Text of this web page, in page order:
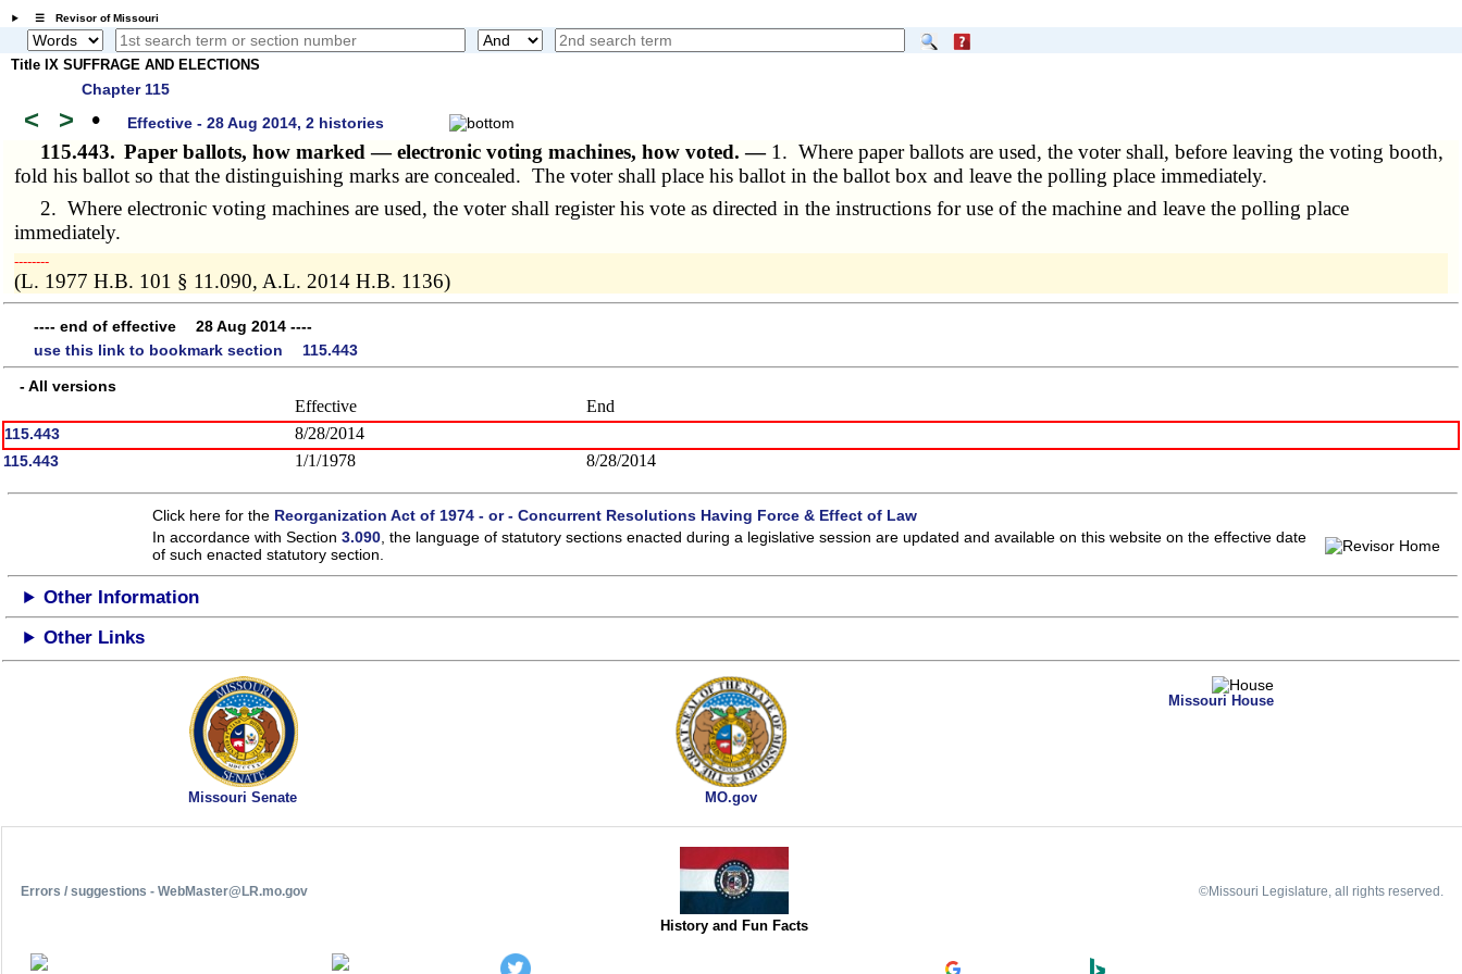
☰ Revisor of Missouri
Title IX SUFFRAGE AND ELECTIONS
Chapter 115
< > • Effective - 28 Aug 2014, 2 histories
115.443. Paper ballots, how marked — electronic voting machines, how voted. — 1. Where paper ballots are used, the voter shall, before leaving the voting booth,
fold his ballot so that the distinguishing marks are concealed. The voter shall place his ballot in the ballot box and leave the polling place immediately.
2. Where electronic voting machines are used, the voter shall register his vote as directed in the instructions for use of the machine and leave the polling place
immediately.
­­--------
(L. 1977 H.B. 101 § 11.090, A.L. 2014 H.B. 1136)
---- end of effective 28 Aug 2014 ----
use this link to bookmark section 115.443
- All versions
Effective End
115.443 8/28/2014
115.443 1/1/1978 8/28/2014
Click here for the Reorganization Act of 1974 - or - Concurrent Resolutions Having Force & Effect of Law
In accordance with Section3.090 , the language of statutory sections enacted during a legislative session are updated and available on this websiteon the effective date
of such enacted statutory section.
Other Information
Other Links
Missouri Senate MO.gov
Missouri House
Errors / suggestions - WebMaster@LR.mo.gov
History and Fun Facts
©Missouri Legislature, all rights reserved.